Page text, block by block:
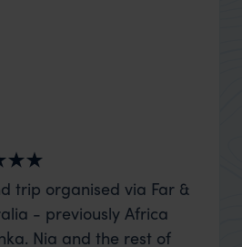
trip organised via Far &
- previously Africa
Nia and the rest of